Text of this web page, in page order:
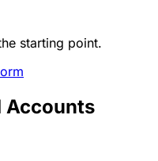
starting point.
Accounts